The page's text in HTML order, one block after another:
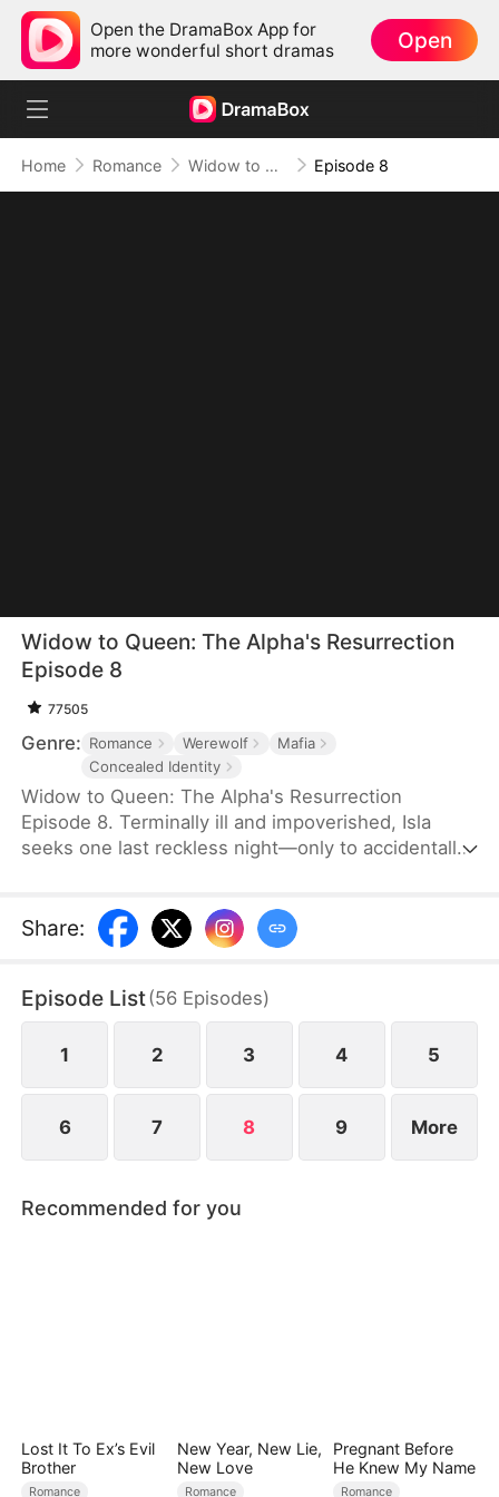
Open the DramaBox App for
more wonderful short dramas
Open
Home Romance Widow to Queen: The Alpha's Resurrection Episode 8
Widow to Queen: The Alpha's Resurrection
Episode 8
77505
Genre: Romance Werewolf
Mafia
Concealed Identity
Widow to Queen: The Alpha's Resurrection
Episode 8. Terminally ill and impoverished, Isla
seeks one last reckless night—only to accidentally
pregnant with his heir, inherits his criminal empire
overnight. But Jared isn’t dead—he’s a werewolf
bodyguard, he secretly protects her, and passion
ignites between them.
Share:
Episode List(56 Episodes)
1 2 3 4 5
6 7 8 9 More
Recommended for you
Lost It To Ex’s Evil
Brother
Romance
New Year, New Lie,
New Love
Romance
Pregnant Before
He Knew My Name
Romance